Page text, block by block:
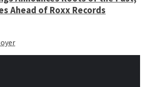
Ahead of Roxx Records